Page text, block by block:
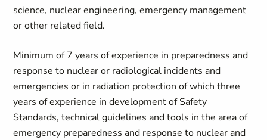
science, nuclear engineering, emergency management
or other related field.
Minimum of 7 years of experience in preparedness and
response to nuclear or radiological incidents and
emergencies or in radiation protection of which three
years of experience in development of Safety
Standards, technical guidelines and tools in the area of
emergency preparedness and response to nuclear and